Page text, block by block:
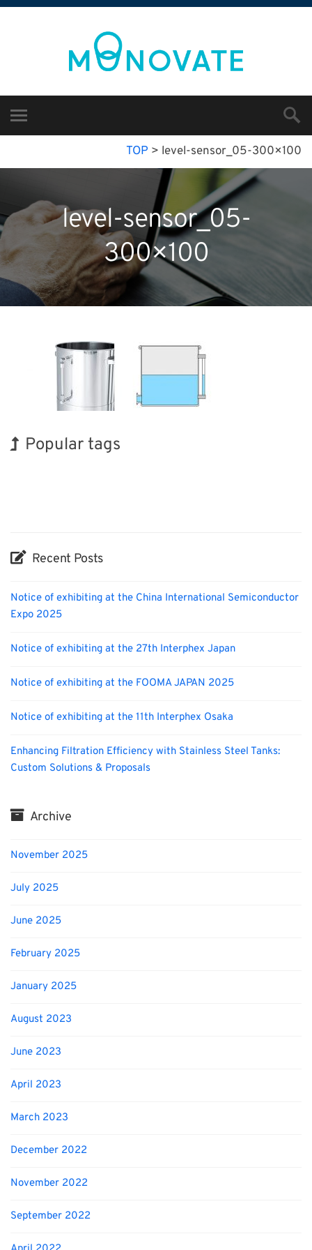
TOP > level-sensor_05-300×100
level-sensor_05-
300×100
Popular tags
Recent Posts
Notice of exhibiting at the China International Semiconductor
Expo 2025
Notice of exhibiting at the 27th Interphex Japan
Notice of exhibiting at the FOOMA JAPAN 2025
Notice of exhibiting at the 11th Interphex Osaka
Enhancing Filtration Efficiency with Stainless Steel Tanks:
Custom Solutions & Proposals
Archive
November 2025
July 2025
June 2025
February 2025
January 2025
August 2023
June 2023
April 2023
March 2023
December 2022
November 2022
September 2022